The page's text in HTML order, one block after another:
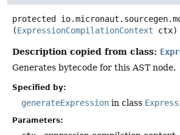
protected
(ExpressionCompilationContext ctx)
Description copied from class:
Generates bytecode for this AST node.
Specified by:
generateExpression in class
Parameters: